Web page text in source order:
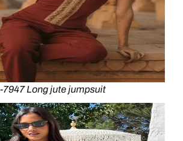
7947 Long jute jumpsuit